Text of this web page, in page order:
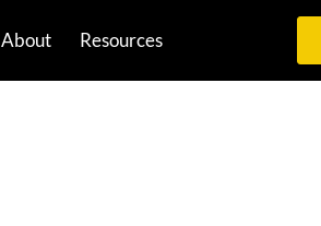
About Resources